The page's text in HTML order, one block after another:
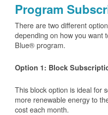
Program
There are two different
depending on how you want
Blue® program.
Option 1: Block
This block option is ideal for
more renewable energy to
cost each month.